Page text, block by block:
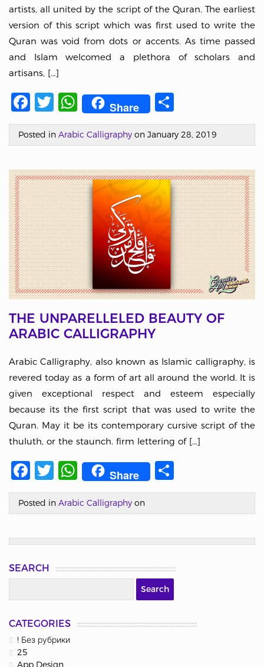
artists, all united by the script of the Quran. The earliest
version of this script which was first used to write the
Quran was void from dots or accents. As time passed
and Islam welcomed a plethora of scholars and
artisans, […]
Facebook
Twitter
WhatsApp
Share
Posted in Arabic Calligraphy on January 28, 2019
THE UNPARELLELED BEAUTY OF
ARABIC CALLIGRAPHY
Arabic Calligraphy, also known as Islamic calligraphy, is
revered today as a form of art all around the world. It is
given exceptional respect and esteem especially
because its the first script that was used to write the
Quran. May it be its contemporary cursive script of the
thuluth, or the staunch. firm lettering of […]
Facebook
Twitter
WhatsApp
Share
Posted in Arabic Calligraphy on
SEARCH
CATEGORIES
! Без рубрики
25
App Design